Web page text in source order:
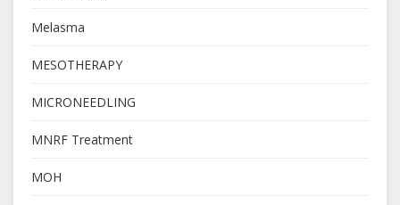
Melasma
MESOTHERAPY
MICRONEEDLING
MNRF Treatment
MOH